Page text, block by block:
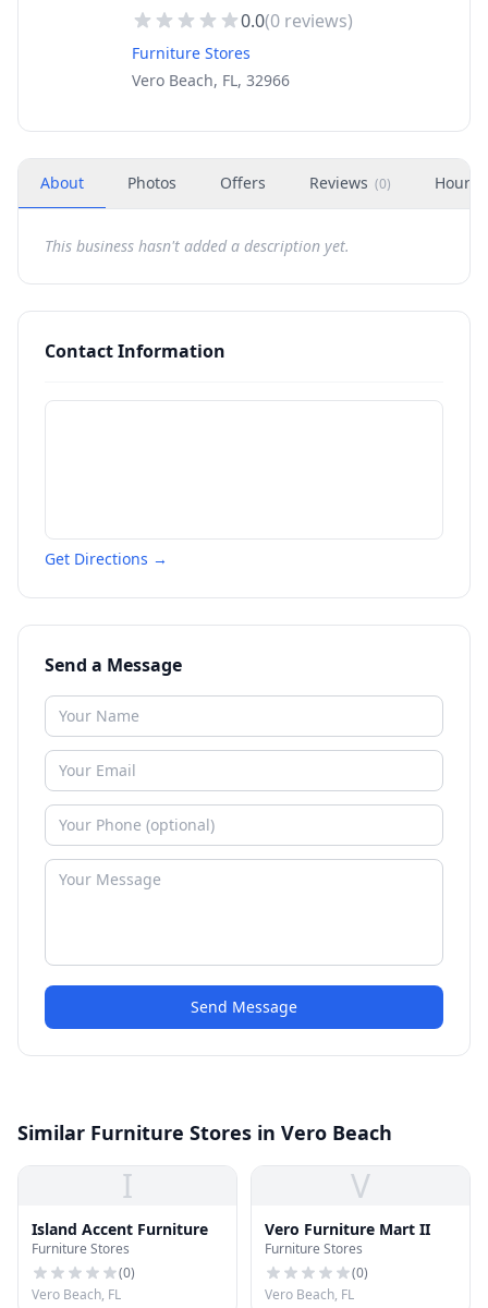
0.0(0 reviews)
Furniture Stores
Vero Beach, FL, 32966
About Photos Offers Reviews (0) Hours
This business hasn't added a description yet.
Contact Information
Get Directions →
Send a Message
Send Message
Similar Furniture Stores in Vero Beach
I
Island Accent Furniture
Furniture Stores
(0)
Vero Beach, FL
V
Vero Furniture Mart II
Furniture Stores
(0)
Vero Beach, FL